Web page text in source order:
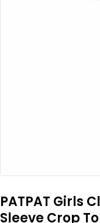
PATPAT Girls
Sleeve Crop